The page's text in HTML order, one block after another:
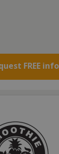
FREE info